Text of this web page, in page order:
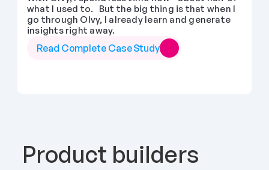
what I used to.   But the big thing is that when I
go through Olvy, I already learn and generate
insights right away.
Read Complete Case Study
Product builders